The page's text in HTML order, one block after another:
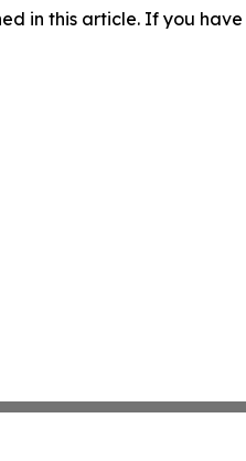
in this article. If you